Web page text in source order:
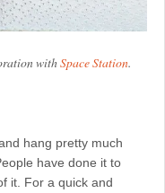
withSpace Station.
hang pretty much
have done it to
it. For a quick and